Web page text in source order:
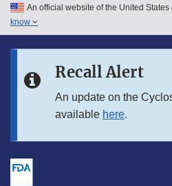
Skip to main content
Skip to in this section menu
An official website of the United States
know
Recall Alert
An update on the
available here.